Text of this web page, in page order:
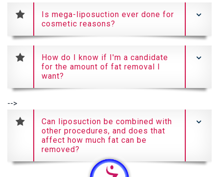
Is mega-liposuction ever done for
cosmetic reasons?
How do I know if I'm a candidate
for the amount of fat removal I
want?
-->
Can liposuction be combined with
other procedures, and does that
affect how much fat can be
removed?